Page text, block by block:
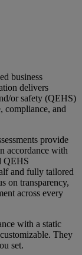
business
delivers
or safety (QEHS)
compliance, and
provide
accordance with
QEHS
and fully tailored
on transparency,
across every
with a static
They
set.